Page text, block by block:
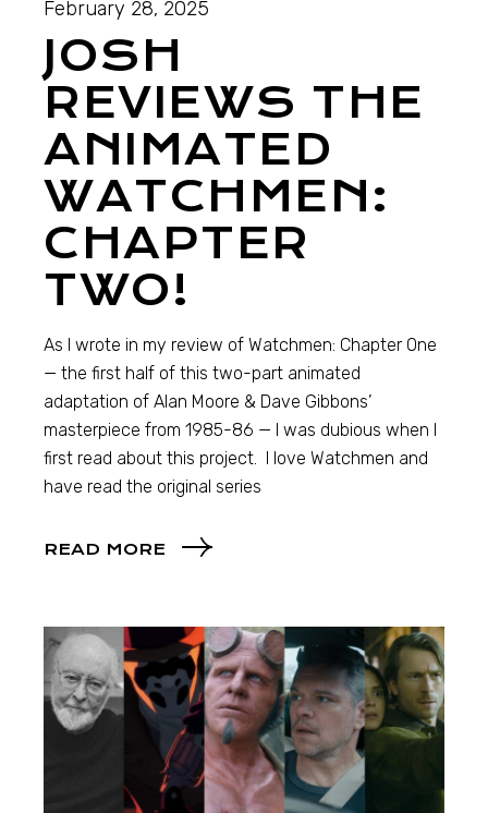
February 28, 2025
JOSH
REVIEWS THE
ANIMATED
WATCHMEN:
CHAPTER
TWO!
As I wrote in my review of Watchmen: Chapter One
— the first half of this two-part animated
adaptation of Alan Moore & Dave Gibbons’
masterpiece from 1985-86 — I was dubious when I
first read about this project. I love Watchmen and
have read the original series
READ MORE